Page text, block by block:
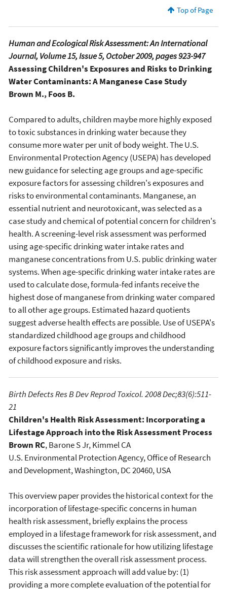
Top of Page
Human and Ecological Risk Assessment: An International
Journal, Volume 15, Issue 5, October 2009, pages 923-947
Assessing Children's Exposures and Risks to Drinking
Water Contaminants: A Manganese Case Study
Brown M., Foos B.
Compared to adults, children maybe more highly exposed
to toxic substances in drinking water because they
consume more water per unit of body weight. The U.S.
Environmental Protection Agency (USEPA) has developed
new guidance for selecting age groups and age-specific
exposure factors for assessing children's exposures and
risks to environmental contaminants. Manganese, an
essential nutrient and neurotoxicant, was selected as a
case study and chemical of potential concern for children's
health. A screening-level risk assessment was performed
using age-specific drinking water intake rates and
manganese concentrations from U.S. public drinking water
systems. When age-specific drinking water intake rates are
used to calculate dose, formula-fed infants receive the
highest dose of manganese from drinking water compared
to all other age groups. Estimated hazard quotients
suggest adverse health effects are possible. Use of USEPA's
standardized childhood age groups and childhood
exposure factors significantly improves the understanding
of childhood exposure and risks.
Birth Defects Res B Dev Reprod Toxicol. 2008 Dec;83(6):511-
21
Children's Health Risk Assessment: Incorporating a
Lifestage Approach into the Risk Assessment Process
Brown RC, Barone S Jr, Kimmel CA
U.S. Environmental Protection Agency, Office of Research
and Development, Washington, DC 20460, USA
This overview paper provides the historical context for the
incorporation of lifestage-specific concerns in human
health risk assessment, briefly explains the process
employed in a lifestage framework for risk assessment, and
discusses the scientific rationale for how utilizing lifestage
data will strengthen the overall risk assessment process.
This risk assessment approach will add value by: (1)
providing a more complete evaluation of the potential for